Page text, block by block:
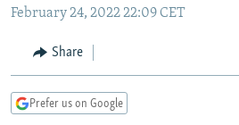
Skip
Search
MARSHO RADIO
KYRGYZSTAN
TAJIKISTAN
UZBEKISTAN
AFGHANISTAN
PAKISTAN
CAUCASUS
ARMENIA
GEORGIA
CENTRAL/SE EUROPE
KOSOVO
BELARUS
VISUALS
February 24, 2022 22:09 CET
Share
Prefer us on Google